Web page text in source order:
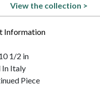
View the collection >
Information
1/2 in
Italy
Piece